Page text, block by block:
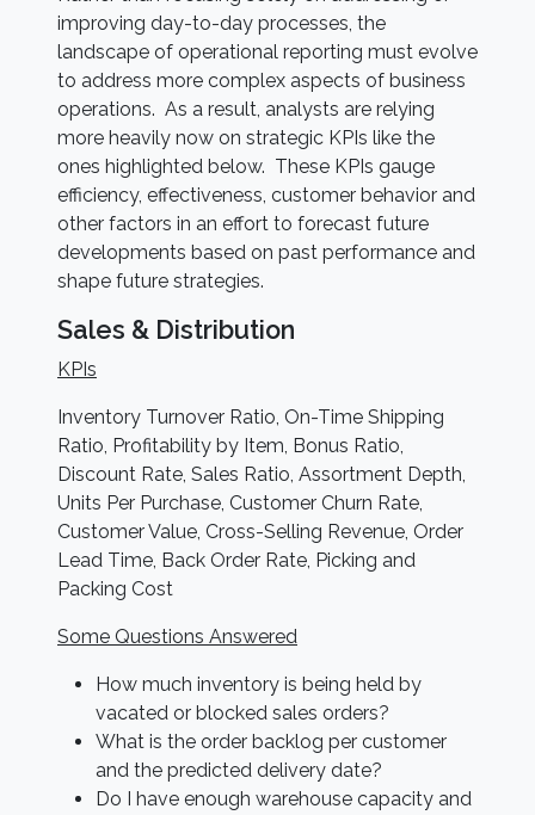
improving day-to-day processes, the
landscape of operational reporting must evolve
to address more complex aspects of business
operations. As a result, analysts are relying
more heavily now on strategic KPIs like the
ones highlighted below. These KPIs gauge
efficiency, effectiveness, customer behavior and
other factors in an effort to forecast future
developments based on past performance and
shape future strategies.
Sales & Distribution
KPIs
Inventory Turnover Ratio, On-Time Shipping
Ratio, Profitability by Item, Bonus Ratio,
Discount Rate, Sales Ratio, Assortment Depth,
Units Per Purchase, Customer Churn Rate,
Customer Value, Cross-Selling Revenue, Order
Lead Time, Back Order Rate, Picking and
Packing Cost
Some Questions Answered
How much inventory is being held by
vacated or blocked sales orders?
What is the order backlog per customer
and the predicted delivery date?
Do I have enough warehouse capacity and